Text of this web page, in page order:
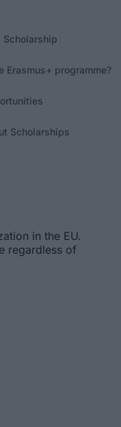
Scholarship
Erasmus+ programme?
Scholarships
in the EU.
regardless of